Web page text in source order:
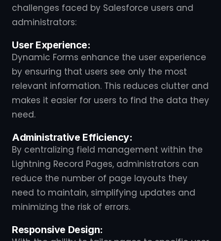
challenges faced by Salesforce users and
administrators:
User Experience:
Dynamic Forms enhance the user experience
by ensuring that users see only the most
relevant information. This reduces clutter and
makes it easier for users to find the data they
need.
Administrative Efficiency:
By centralizing field management within the
Lightning Record Pages, administrators can
reduce the number of page layouts they
need to maintain, simplifying updates and
minimizing the risk of errors.
Responsive Design: